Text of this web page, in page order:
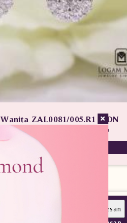
ZAL0081/005.R1 sLDN
Berlian / Anting Berlian Wanita
26,900,000